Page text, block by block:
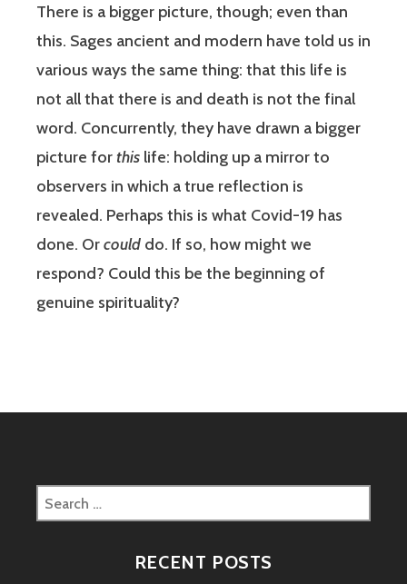
There is a bigger picture, though; even than
this. Sages ancient and modern have told us in
various ways the same thing: that this life is
not all that there is and death is not the final
word. Concurrently, they have drawn a bigger
picture forthis life: holding up a mirror to
observers in which a true reflection is
revealed. Perhaps this is what Covid-19 has
done. Orcould do. If so, how might we
respond? Could this be the beginning of
genuine spirituality?
Search
for:
RECENT POSTS